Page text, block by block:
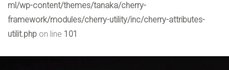
ml/wp-content/themes/tanaka/cherry-
framework/modules/cherry-utility/inc/cherry-attributes-
utilit.php on line 101